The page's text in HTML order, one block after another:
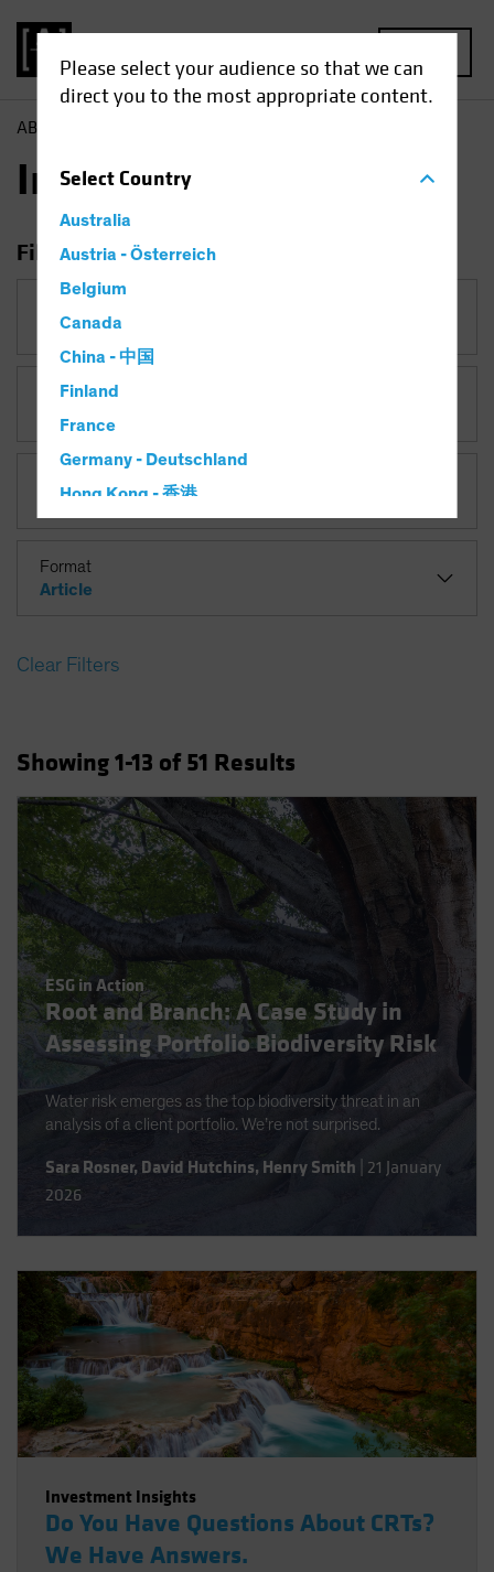
Please select your audience so that we can
direct you to the most appropriate content.
SelectCountry
Australia
Austria - Österreich
Belgium
Canada
China - 中国
Finland
France
Germany - Deutschland
Hong Kong - 香港
Iceland
Italy - Italia
Latin America
New Zealand
Norway
Other Asia-Pacific
Poland
Portugal
Singapore
South Korea - 대한민국
Spain
Sweden
Switzerland
Taiwan - 台灣
United States (US Citizens)
AB
Insights
Filter Insights
Category
Asset Class
Format
Article
Clear Filters
Showing1-13 of 51 Results
ESG in Action
Root and Branch: A Case Study in
Assessing Portfolio Biodiversity Risk
Water risk emerges as the top biodiversity threat in an
analysis of a client portfolio. We’re not surprised.
Sara Rosner, David Hutchins, Henry Smith 21 January
2026
Investment Insights
Do You Have Questions About CRTs?
We Have Answers.